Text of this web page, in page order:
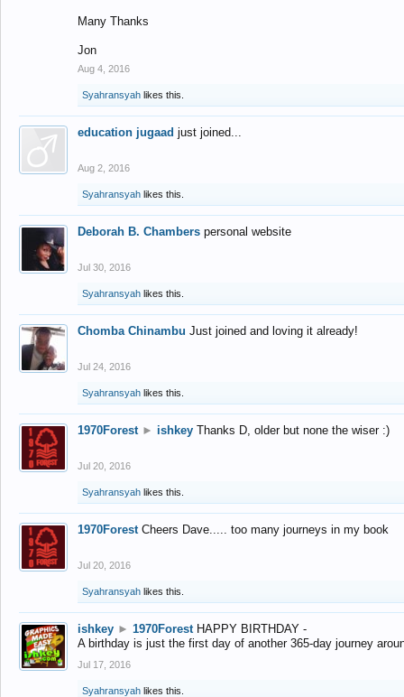
Many Thanks
Jon
Aug 4, 2016
Syahransyah likes this.
education jugaad just joined...
Aug 2, 2016
Syahransyah likes this.
Deborah B. Chambers personal website
Jul 30, 2016
Syahransyah likes this.
Chomba Chinambu Just joined and loving it already!
Jul 24, 2016
Syahransyah likes this.
1970Forest ► ishkey Thanks D, older but none the wiser :)
Jul 20, 2016
Syahransyah likes this.
1970Forest Cheers Dave..... too many journeys in my book
Jul 20, 2016
Syahransyah likes this.
ishkey ► 1970Forest HAPPY BIRTHDAY -
A birthday is just the first day of another 365-day journey
Jul 17, 2016
Syahransyah likes this.